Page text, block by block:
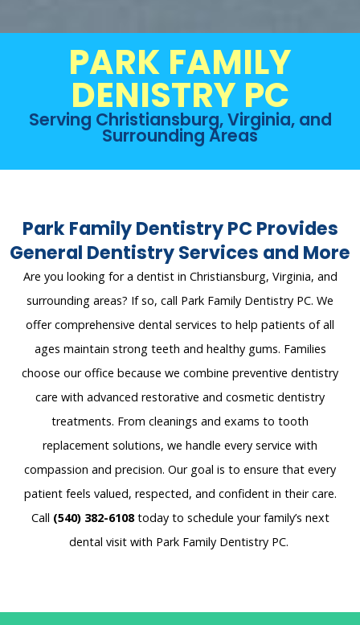
PARK FAMILY
DENISTRY PC
Serving Christiansburg, Virginia, and
Surrounding Areas
Park Family Dentistry PC Provides
General Dentistry Services and More
Are you looking for a dentist in Christiansburg, Virginia, and
surrounding areas? If so, call Park Family Dentistry PC. We
offer comprehensive dental services to help patients of all
ages maintain strong teeth and healthy gums. Families
choose our office because we combine preventive dentistry
care with advanced restorative and cosmetic dentistry
treatments. From cleanings and exams to tooth
replacement solutions, we handle every service with
compassion and precision. Our goal is to ensure that every
patient feels valued, respected, and confident in their care.
Call (540) 382-6108todayto schedule your family’s next
dental visit with Park Family Dentistry PC.